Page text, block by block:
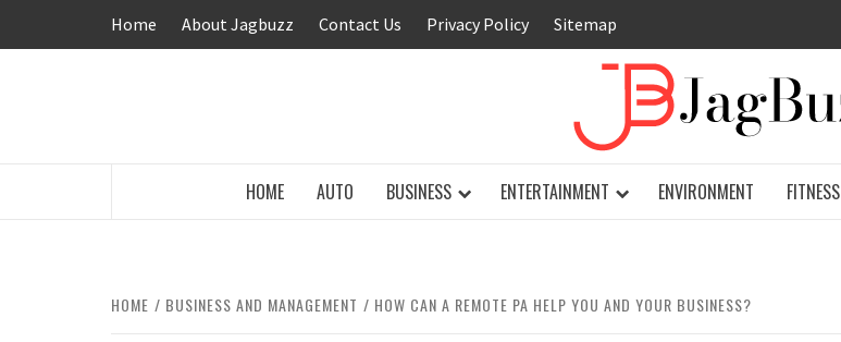
Home About Jagbuzz Contact Us Privacy Policy Sitemap
HOME AUTO BUSINESS ENTERTAINMENT ENVIRONMENT FITNESS
HOME BUSINESS AND MANAGEMENT HOW CAN A REMOTE PA HELP YOU AND YOUR BUSINESS?